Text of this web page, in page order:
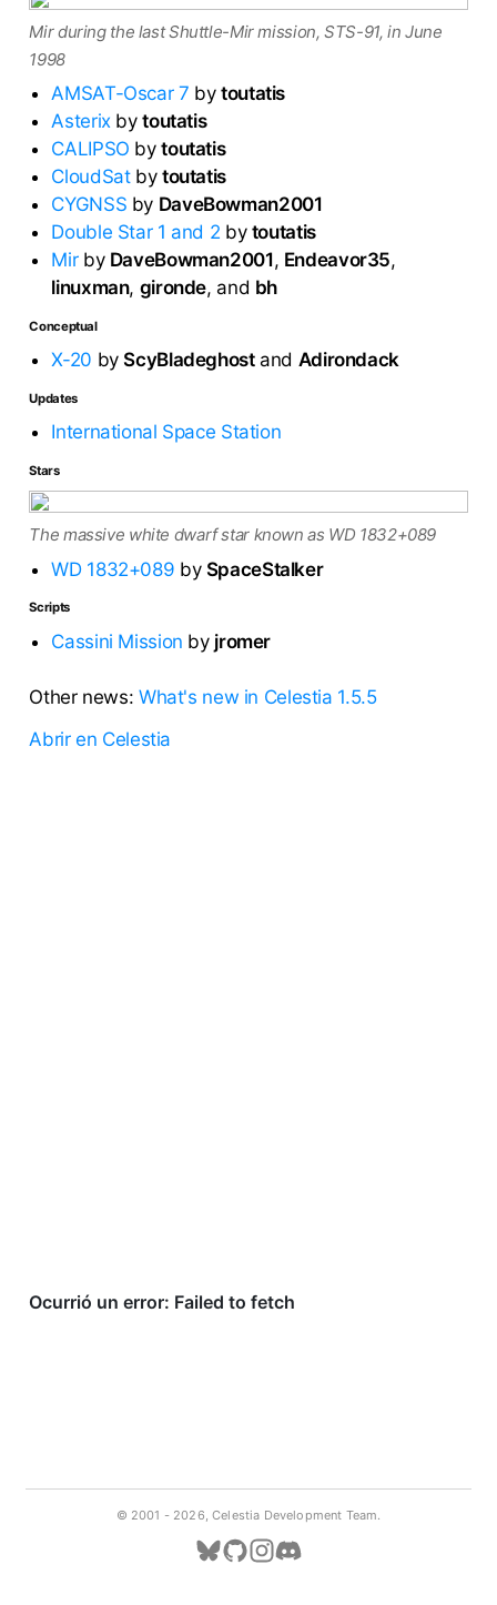
Mir during the last Shuttle-Mir mission, STS-91, in June
1998
AMSAT-Oscar 7 bytoutatis
Asterixbytoutatis
CALIPSO bytoutatis
CloudSatby toutatis
CYGNSS by DaveBowman2001
Double Star 1 and 2 by toutatis
Mirby DaveBowman2001, Endeavor35,
linuxman, gironde, and bh
Conceptual
X-20 byScyBladeghostand Adirondack
Updates
International Space Station
Stars
The massive white dwarf star known as WD 1832+089
WD 1832+089 by SpaceStalker
Scripts
Cassini Mission by jromer
Other news: What's new in Celestia 1.5.5
Abrir en Celestia
© 2001 - 2026, Celestia Development Team.